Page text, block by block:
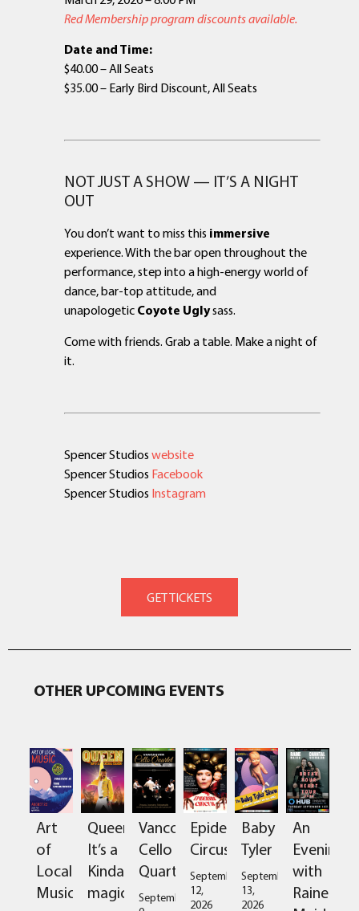
Red Membership program discounts available.
Date and Time:
$40.00 – All Seats
$35.00 – Early Bird Discount, All Seats
NOT JUST A SHOW — IT’S A NIGHT
OUT
You don’t want to miss this immersive
experience. With the bar open throughout the
performance, step into a high-energy world of
dance, bar-top attitude, and
unapologetic Coyote Uglysass.
Come with friends. Grab a table. Make a night of
it.
Spencer Studios website
Spencer Studios Facebook
Spencer Studios Instagram
OTHER UPCOMING EVENTS
Art
of
Local
Music
Queen:
It’s a
Kinda
magic
Vancouver
Cello
Quartet
September
Epidermis
Circus
September
12,
2026
Baby
Tyler
September
13,
2026
An
Evening
with
Raine